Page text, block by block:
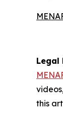
Legal
this